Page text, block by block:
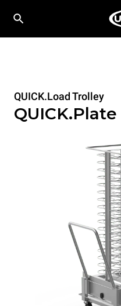
QUICK.Load Trolley
QUICK.Plate